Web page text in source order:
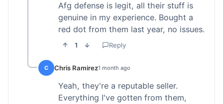
Afg defense is legit, all their stuff is
genuine in my experience. Bought a
red dot from them last year, no issues.
1 Reply
C Chris Ramirez1 month ago
Yeah, they're a reputable seller.
Everything I've gotten from them,